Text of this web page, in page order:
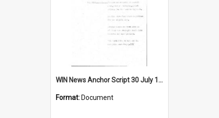
WIN News Anchor Script 30 July 1968
Format: Document